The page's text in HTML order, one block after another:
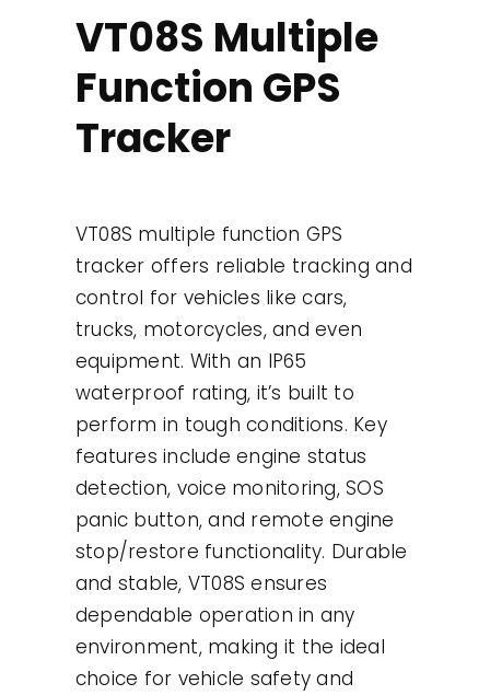
Contact
Use Cases
VT08S Multiple
Function GPS
Tracker
VT08S multiple function GPS
tracker offers reliable tracking and
control for vehicles like cars,
trucks, motorcycles, and even
equipment. With an IP65
waterproof rating, it’s built to
perform in tough conditions. Key
features include engine status
detection, voice monitoring, SOS
panic button, and remote engine
stop/restore functionality. Durable
and stable, VT08S ensures
dependable operation in any
environment, making it the ideal
choice for vehicle safety and